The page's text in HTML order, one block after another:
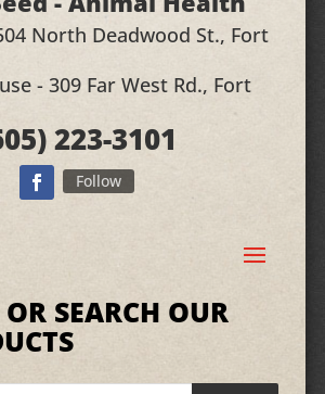
North Deadwood St., Fort
- 309 Far West Rd., Fort
223-3101
Follow
SEARCH OUR